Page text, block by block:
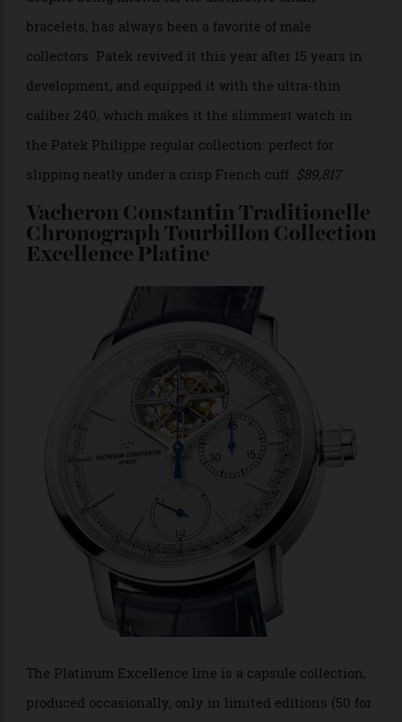
collectors. Patek revived it this year after 15 years in
development, and equipped it with the ultra-thin
caliber 240, which makes it the slimmest watch in
the Patek Philippe regular collection: perfect for
slipping neatly under a crisp French cuff.
Vacheron Constantin Traditionelle
Chronograph Tourbillon Collection
Excellence Platine